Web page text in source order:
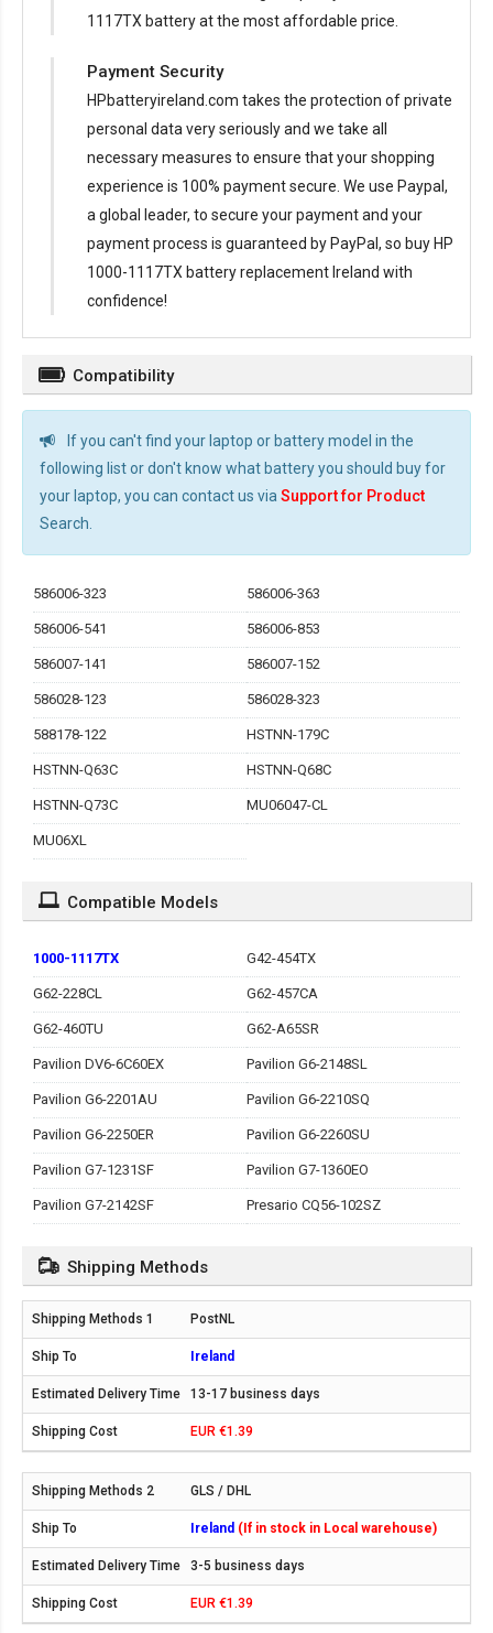
1117TX battery at the most affordable price.
Payment Security
HPbatteryireland.com takes the protection of private
personal data very seriously and we take all
necessary measures to ensure that your shopping
experience is 100% payment secure. We use Paypal,
a global leader, to secure your payment and your
payment process is guaranteed by PayPal, so buy HP
1000-1117TX battery replacement Ireland with
confidence!
Compatibility
If you can't find your laptop or battery model in the
following list or don't know what battery you should buy for
your laptop, you can contact us via Support for Product
Search.
586006-323 586006-363
586006-541 586006-853
586007-141 586007-152
586028-123 586028-323
588178-122 HSTNN-179C
HSTNN-Q63C HSTNN-Q68C
HSTNN-Q73C MU06047-CL
MU06XL
Compatible Models
1000-1117TX G42-454TX
G62-228CL G62-457CA
G62-460TU G62-A65SR
Pavilion DV6-6C60EX Pavilion G6-2148SL
Pavilion G6-2201AU Pavilion G6-2210SQ
Pavilion G6-2250ER Pavilion G6-2260SU
Pavilion G7-1231SF Pavilion G7-1360EO
Pavilion G7-2142SF Presario CQ56-102SZ
Shipping Methods
PostNL
Ireland
13-17 business days
EUR €1.39
GLS / DHL
Ireland (If in stock in Local warehouse)
3-5 business days
EUR €1.39